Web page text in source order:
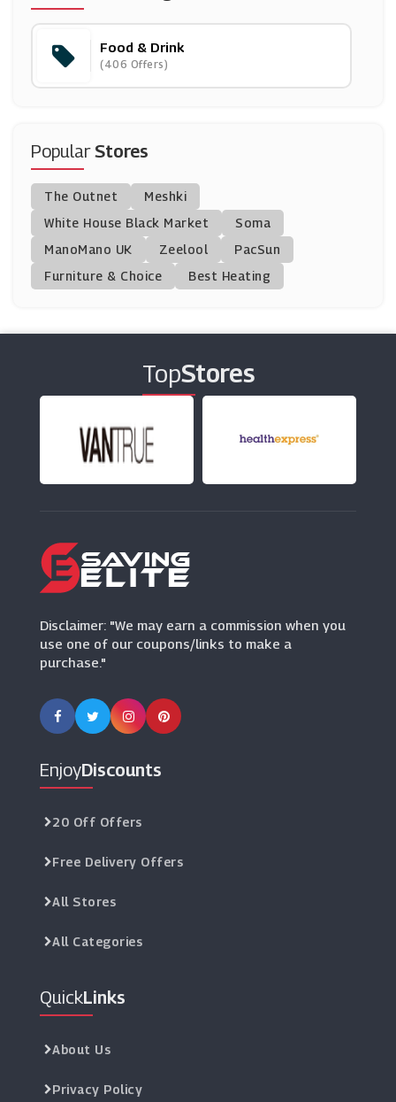
Brewdog
(10 Offers)
TRIBE
(9 Offers)
Uber Eats
(2 Offers)
(6 Offers)
Mackenzieltd
(13 Offers)
Thorntons
(6 Offers)
Sainsbury's
Food & Drink
(406 Offers)
PopularStores
The Outnet
Meshki
White House Black Market
Soma
ManoMano UK
Zeelool
PacSun
Furniture & Choice
Best Heating
TopStores
Disclaimer: "We may earn a commission when you
use one of our coupons/links to make a
purchase."
EnjoyDiscounts
20 Off Offers
Free Delivery Offers
All Stores
All Categories
QuickLinks
About Us
Privacy Policy